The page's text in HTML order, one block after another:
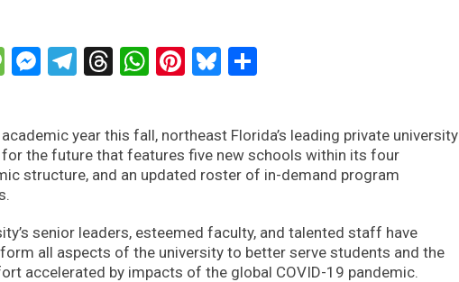
Message
Messenger
Telegram
Threads
WhatsApp
Pinterest
Bluesky
year this fall, northeast Florida’s leading private university
the future that features five new schools within its four
structure, and an updated roster of in-demand program
senior leaders, esteemed faculty, and talented staff have
all aspects of the university to better serve students and the
accelerated by impacts of the global COVID-19 pandemic.